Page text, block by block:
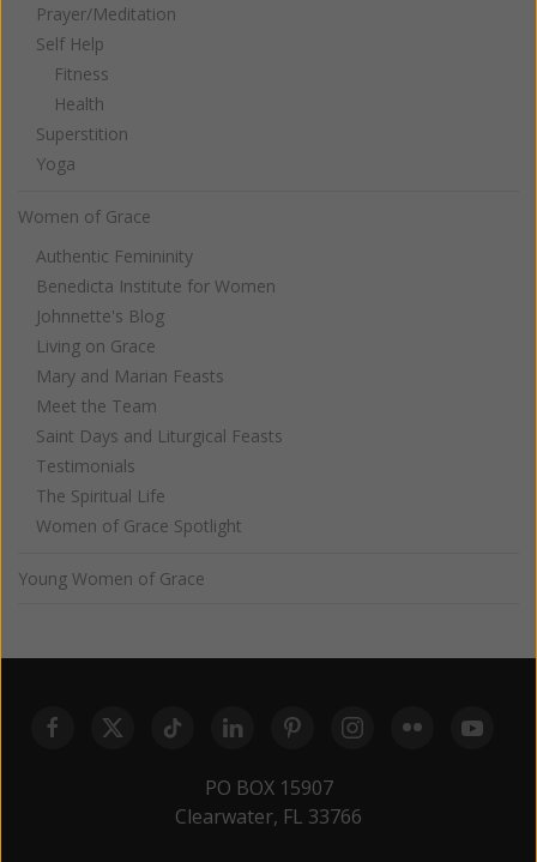
Prayer/Meditation
Self Help
Fitness
Health
Superstition
Yoga
Women of Grace
Authentic Femininity
Benedicta Institute for Women
Johnnette's Blog
Living on Grace
Mary and Marian Feasts
Meet the Team
Saint Days and Liturgical Feasts
Testimonials
The Spiritual Life
Women of Grace Spotlight
Young Women of Grace
PO BOX 15907
Clearwater, FL 33766